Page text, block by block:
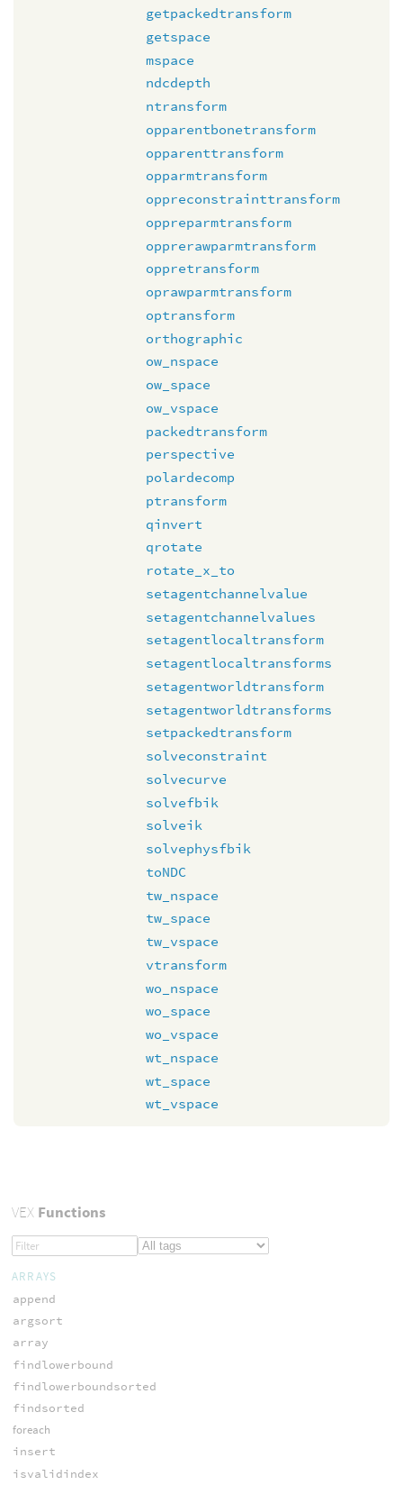
getpackedtransform
getspace
mspace
ndcdepth
ntransform
opparentbonetransform
opparenttransform
opparmtransform
oppreconstrainttransform
oppreparmtransform
opprerawparmtransform
oppretransform
oprawparmtransform
optransform
orthographic
ow_nspace
ow_space
ow_vspace
packedtransform
perspective
polardecomp
ptransform
qinvert
qrotate
rotate_x_to
setagentchannelvalue
setagentchannelvalues
setagentlocaltransform
setagentlocaltransforms
setagentworldtransform
setagentworldtransforms
setpackedtransform
solveconstraint
solvecurve
solvefbik
solveik
solvephysfbik
toNDC
tw_nspace
tw_space
tw_vspace
vtransform
wo_nspace
wo_space
wo_vspace
wt_nspace
wt_space
wt_vspace
VEXFunctions
ARRAYS
append
argsort
array
findlowerbound
findlowerboundsorted
findsorted
foreach
insert
isvalidindex